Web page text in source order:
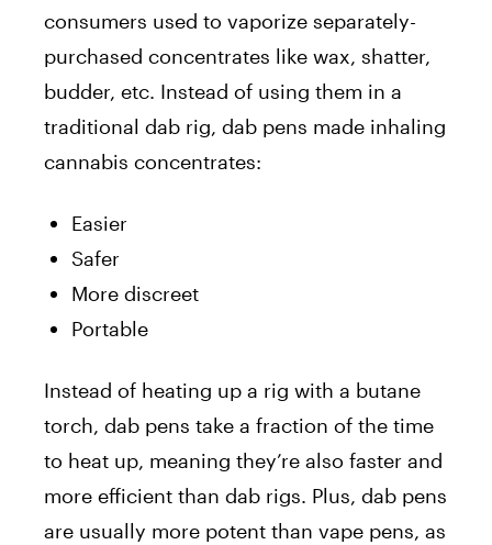
consumers used to vaporize separately-
purchased concentrates like wax, shatter,
budder, etc. Instead of using them in a
traditional dab rig, dab pens made inhaling
cannabis concentrates:
Easier
Safer
More discreet
Portable
Instead of heating up a rig with a butane
torch, dab pens take a fraction of the time
to heat up, meaning they’re also faster and
more efficient than dab rigs. Plus, dab pens
are usually more potent than vape pens, as